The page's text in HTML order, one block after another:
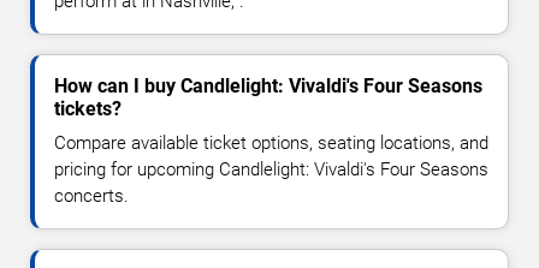
How can I buy Candlelight: Vivaldi's Four Seasons
tickets?
Compare available ticket options, seating locations, and
pricing for upcoming Candlelight: Vivaldi's Four Seasons
concerts.